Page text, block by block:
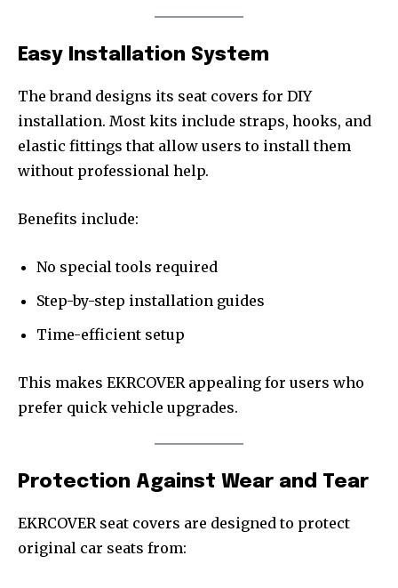
Easy Installation System
The brand designs its seat covers for DIY
installation. Most kits include straps, hooks, and
elastic fittings that allow users to install them
without professional help.
Benefits include:
No special tools required
Step-by-step installation guides
Time-efficient setup
This makes EKRCOVER appealing for users who
prefer quick vehicle upgrades.
Protection Against Wear and Tear
EKRCOVER seat covers are designed to protect
original car seats from: